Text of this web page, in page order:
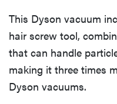
This Dyson vacuum
hair screw tool,
that can handle
making it three times
Dyson vacuums.